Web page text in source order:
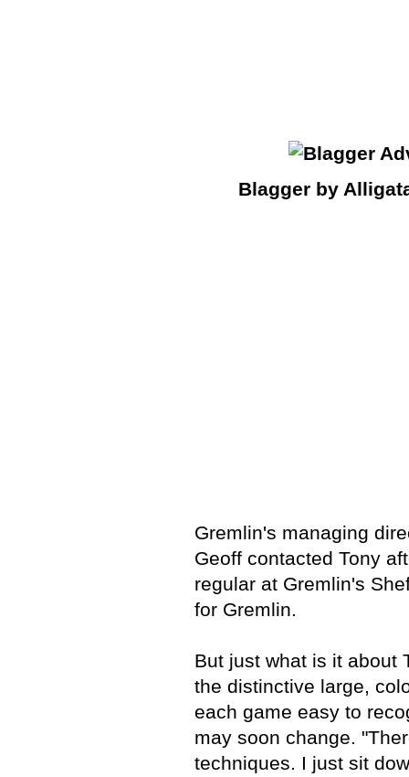
Blagger by
Gremlin's managing
Geoff contacted Tony
regular at Gremlin's
for Gremlin.
But just what is it about
the distinctive large,
each game easy to
may soon change.
techniques. I just sit